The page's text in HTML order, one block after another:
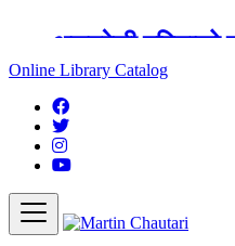
अङ्ग्रेजी महिनाको
Online Library Catalog